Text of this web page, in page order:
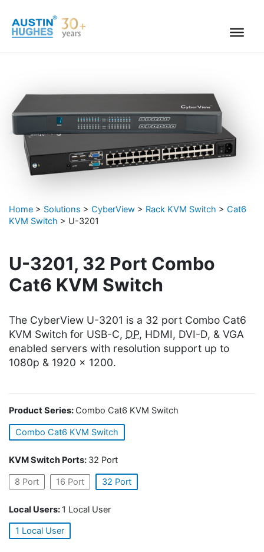
content
Home > Solutions > CyberView > Rack KVM Switch > Cat6
KVM Switch > U-3201
U-3201, 32 Port Combo
Cat6 KVM Switch
The CyberView U-3201 is a 32 port Combo Cat6
KVM Switch for USB-C, DP, HDMI, DVI-D, & VGA
enabled servers with resolution support up to
1080p & 1920 x 1200.
Product Series: Combo Cat6 KVM Switch
Combo Cat6 KVM Switch
KVM Switch Ports: 32 Port
8 Port 16 Port 32 Port
Local Users:1 Local User
1 Local User